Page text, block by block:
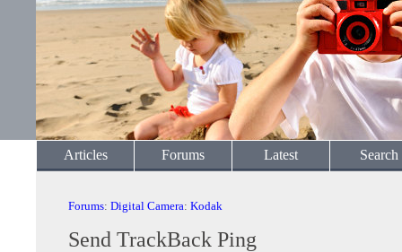
Articles Forums Latest Search
Forums: Digital Camera: Kodak
Send TrackBack Ping